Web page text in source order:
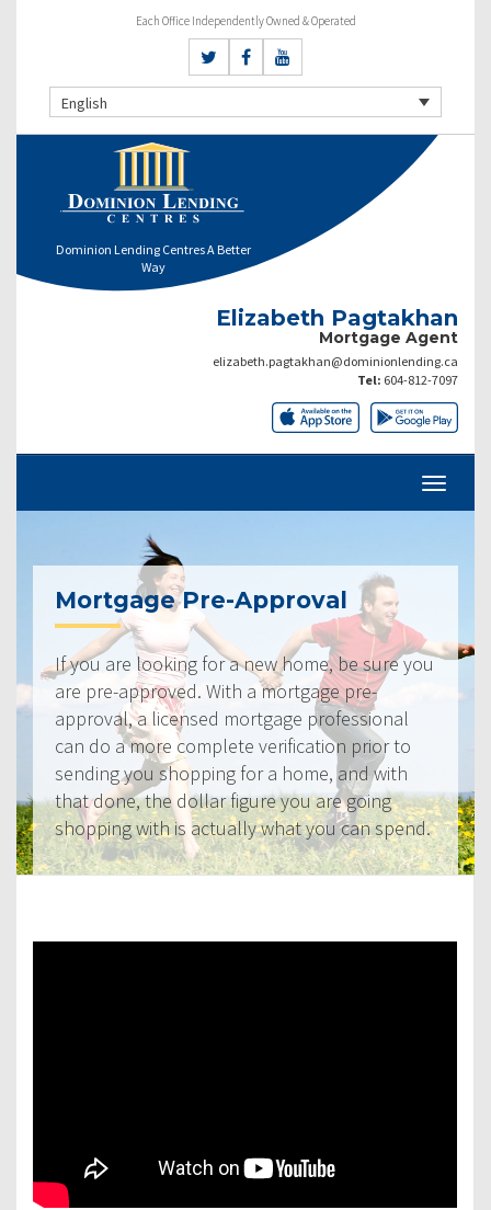
Each Office Independently Owned & Operated
English
Dominion Lending Centres A Better
Way
Elizabeth Pagtakhan
Mortgage Agent
elizabeth.pagtakhan@dominionlending.ca
Tel: 604-812-7097
Mortgage Pre-Approval
If you are looking for a new home, be sure you
are pre-approved. With a mortgage pre-
approval, a licensed mortgage professional
can do a more complete verification prior to
sending you shopping for a home, and with
that done, the dollar figure you are going
shopping with is actually what you can spend.